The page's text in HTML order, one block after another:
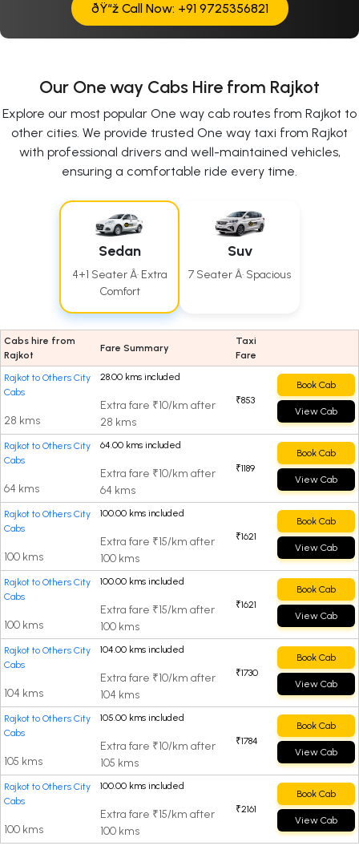
ðŸ“ž Call Now: +91 9725356821
Our One way Cabs Hire from Rajkot
Explore our most popular One way cab routes from Rajkot to
other cities. We provide trusted One way taxi from Rajkot
with professional drivers and well-maintained vehicles,
ensuring a comfortable ride every time.
Sedan
4+1 Seater Â· Extra
Comfort
Suv
7 Seater Â· Spacious
Cabs hire from
Rajkot
Fare Summary
Taxi
Fare
Rajkot to Others City
Cabs
28 kms
28.00 kms included
Extra fare ₹10/km after
28 kms
₹853
Book Cab
View Cab
Rajkot to Others City
Cabs
64 kms
64.00 kms included
Extra fare ₹10/km after
64 kms
₹1189
Book Cab
View Cab
Rajkot to Others City
Cabs
100 kms
100.00 kms included
Extra fare ₹15/km after
100 kms
₹1621
Book Cab
View Cab
Rajkot to Others City
Cabs
100 kms
100.00 kms included
Extra fare ₹15/km after
100 kms
₹1621
Book Cab
View Cab
Rajkot to Others City
Cabs
104 kms
104.00 kms included
Extra fare ₹10/km after
104 kms
₹1730
Book Cab
View Cab
Rajkot to Others City
Cabs
105 kms
105.00 kms included
Extra fare ₹10/km after
105 kms
₹1784
Book Cab
View Cab
Rajkot to Others City
Cabs
100 kms
100.00 kms included
Extra fare ₹15/km after
100 kms
₹2161
Book Cab
View Cab